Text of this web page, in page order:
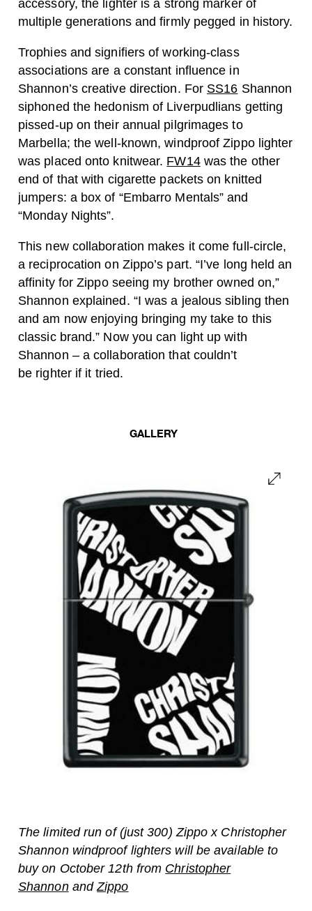
accessory, the lighter is a strong marker of
multiple generations and firmly pegged in history.
Trophies and signifiers of working-class
associations are a constant influence in
Shannon’s creative direction. For SS16 Shannon
siphoned the hedonism of Liverpudlians getting
pissed-up on their annual pilgrimages to
Marbella; the well-known, windproof Zippo lighter
was placed onto knitwear. FW14was the other
end of that with cigarette packets on knitted
jumpers: a box of “Embarro Mentals” and
“Monday Nights”.
This new collaboration makes it come full-circle,
a reciprocation on Zippo’s part. “I’ve long held an
affinity for Zippo seeing my brother owned on,”
Shannon explained. “I was a jealous sibling then
and am now enjoying bringing my take to this
classic brand.” Now you can light up with
Shannon – a collaboration that couldn’t
be righter if it tried.
GALLERY
The limited run of (just 300) Zippo x Christopher
Shannon windproof lighters will be available to
buy on October 12th from Christopher
ShannonandZippo